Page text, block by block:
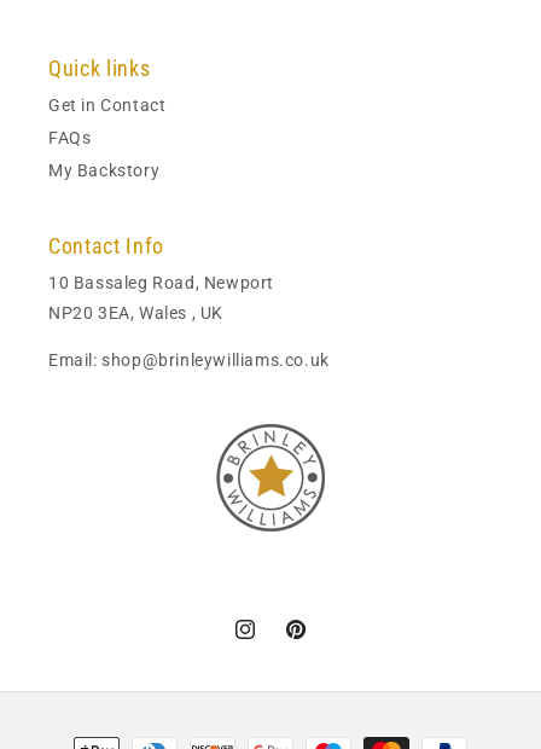
Quick links
Get in Contact
FAQs
My Backstory
Contact Info
10 Bassaleg Road, Newport
NP20 3EA, Wales , UK
Email: shop@brinleywilliams.co.uk
InstagramPinterest
Payment